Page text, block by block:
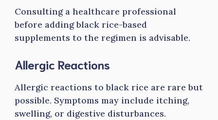
Consulting a healthcare professional
before adding black rice-based
supplements to the regimen is advisable.
Allergic Reactions
Allergic reactions to black rice are rare but
possible. Symptoms may include itching,
swelling, or digestive disturbances.